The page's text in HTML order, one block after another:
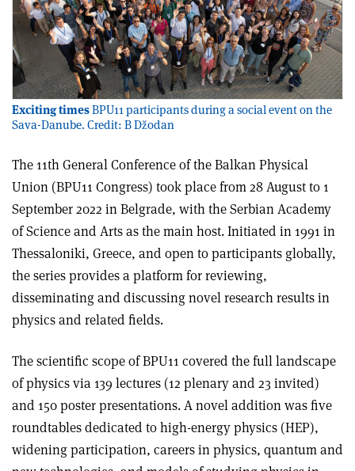
Exciting timesBPU11 participants during a social event on the
Sava-Danube. Credit: B Džodan
The 11th General Conference of the Balkan Physical
Union (BPU11 Congress) took place from 28 August to 1
September 2022 in Belgrade, with the Serbian Academy
of Science and Arts as the main host. Initiated in 1991 in
Thessaloniki, Greece, and open to participants globally,
the series provides a platform for reviewing,
disseminating and discussing novel research results in
physics and related fields.
The scientific scope of BPU11 covered the full landscape
of physics via 139 lectures (12 plenary and 23 invited)
and 150 poster presentations. A novel addition was five
roundtables dedicated to high-energy physics (HEP),
widening participation, careers in physics, quantum and